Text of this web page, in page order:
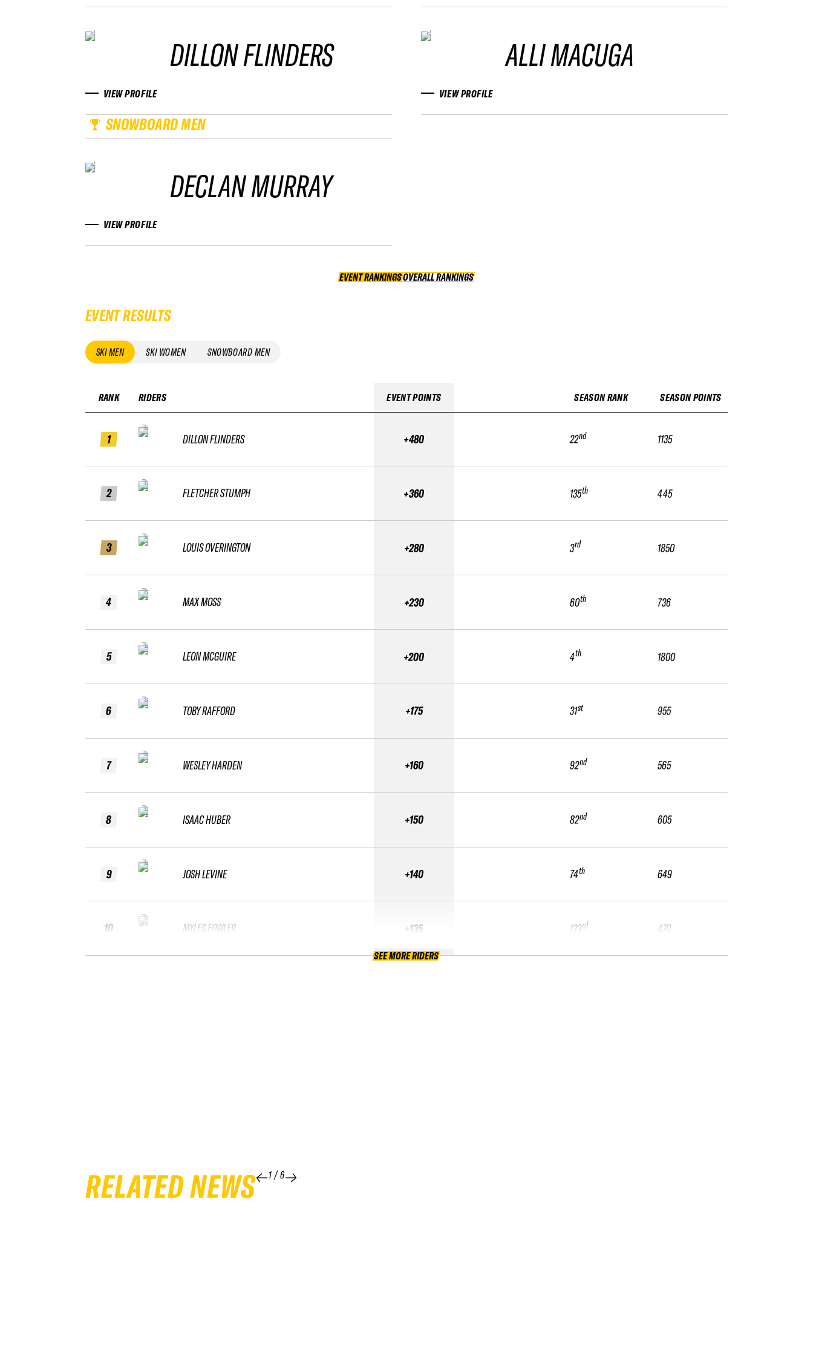
DILLON FLINDERS
VIEW PROFILE
ALLI MACUGA
VIEW PROFILE
SNOWBOARD MEN
DECLAN MURRAY
VIEW PROFILE
EVENT RANKINGS OVERALL RANKINGS
OVERALL RANKINGS
EVENT RESULTS
SKI MEN SKI WOMEN SNOWBOARD MEN
RANK
1
2
3
4
5
6
7
8
9
10
RIDERS
DILLON FLINDERS
FLETCHER STUMPH
LOUIS OVERINGTON
MAX MOSS
LEON MCGUIRE
TOBY RAFFORD
WESLEY HARDEN
ISAAC HUBER
JOSH LEVINE
MYLES FOWLER
EVENT POINTS
+480
+360
+280
+230
+200
+175
+160
+150
+140
+135
SEASON RANK
22nd
135th
3rd
60th
4th
31st
92nd
82nd
74th
123rd
SEASON POINTS
1135
445
1850
736
1800
955
565
605
649
470
SEE MORE RIDERS
RELATED NEWS 1 /6